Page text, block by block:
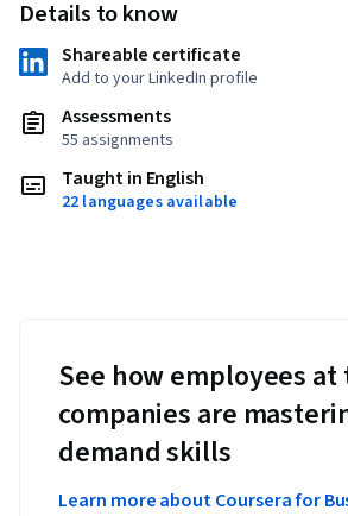
Details to know
Shareable certificate
Add to your LinkedIn profile
Assessments
55 assignments
Taught in English
22 languages available
See how employees at
companies are
demand skills
Learn more about Coursera for